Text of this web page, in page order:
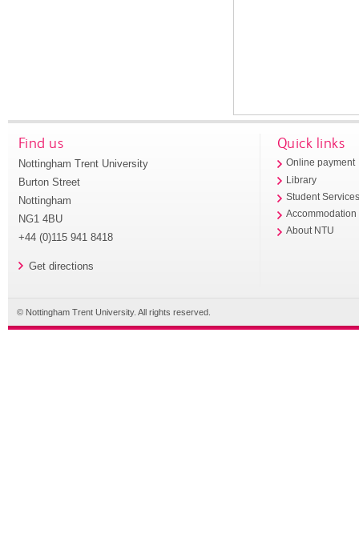
Find us
Nottingham Trent University
Burton Street
Nottingham
NG1 4BU
+44 (0)115 941 8418
Get directions
Quick links
Online payment
Library
Student
Accommodation
About NTU
© Nottingham Trent University. All rights reserved.